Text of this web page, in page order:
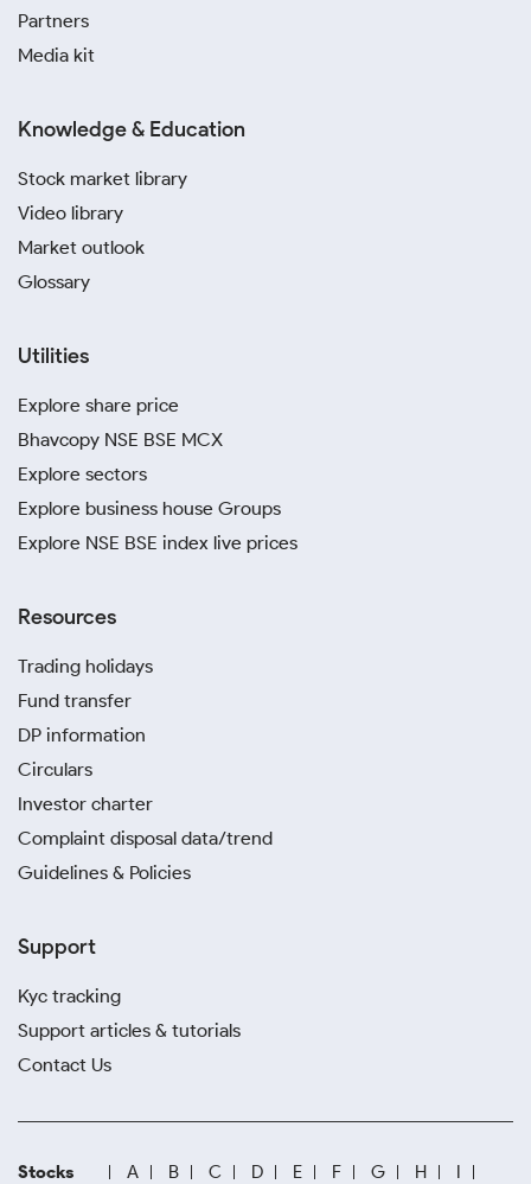
Partners
Media kit
Knowledge & Education
Stock market library
Video library
Market outlook
Glossary
Utilities
Explore share price
Bhavcopy NSE BSE MCX
Explore sectors
Explore business house Groups
Explore NSE BSE index live prices
Resources
Trading holidays
Fund transfer
DP information
Circulars
Investor charter
Complaint disposal data/trend
Guidelines & Policies
Support
Kyc tracking
Support articles & tutorials
Contact Us
Stocks A B C D E F G H
I